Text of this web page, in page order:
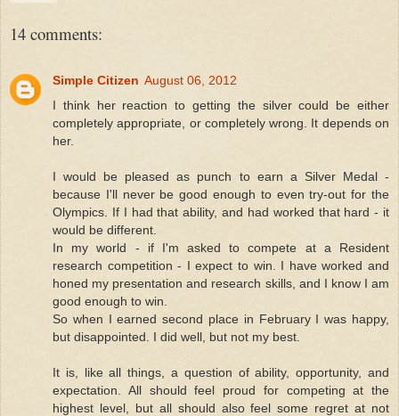
14 comments:
Simple Citizen August 06, 2012
I think her reaction to getting the silver could be either
completely appropriate, or completely wrong. It depends on
her.
I would be pleased as punch to earn a Silver Medal -
because I'll never be good enough to even try-out for the
Olympics. If I had that ability, and had worked that hard - it
would be different.
In my world - if I'm asked to compete at a Resident
research competition - I expect to win. I have worked and
honed my presentation and research skills, and I know I am
good enough to win.
So when I earned second place in February I was happy,
but disappointed. I did well, but not my best.
It is, like all things, a question of ability, opportunity, and
expectation. All should feel proud for competing at the
highest level, but all should also feel some regret at not